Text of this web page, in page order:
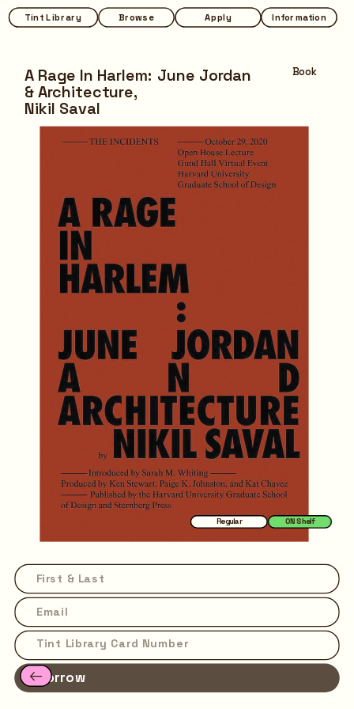
Browse Apply Information
Tint Library Browse Apply Information
Tint Library
ON Shelf
Regular
Borrow
A Rage In Harlem: June Jordan
& Architecture,
Nikil Saval
Book